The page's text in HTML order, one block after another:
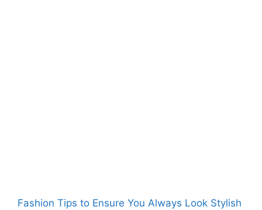
Fashion Tips to Ensure You Always Look Stylish